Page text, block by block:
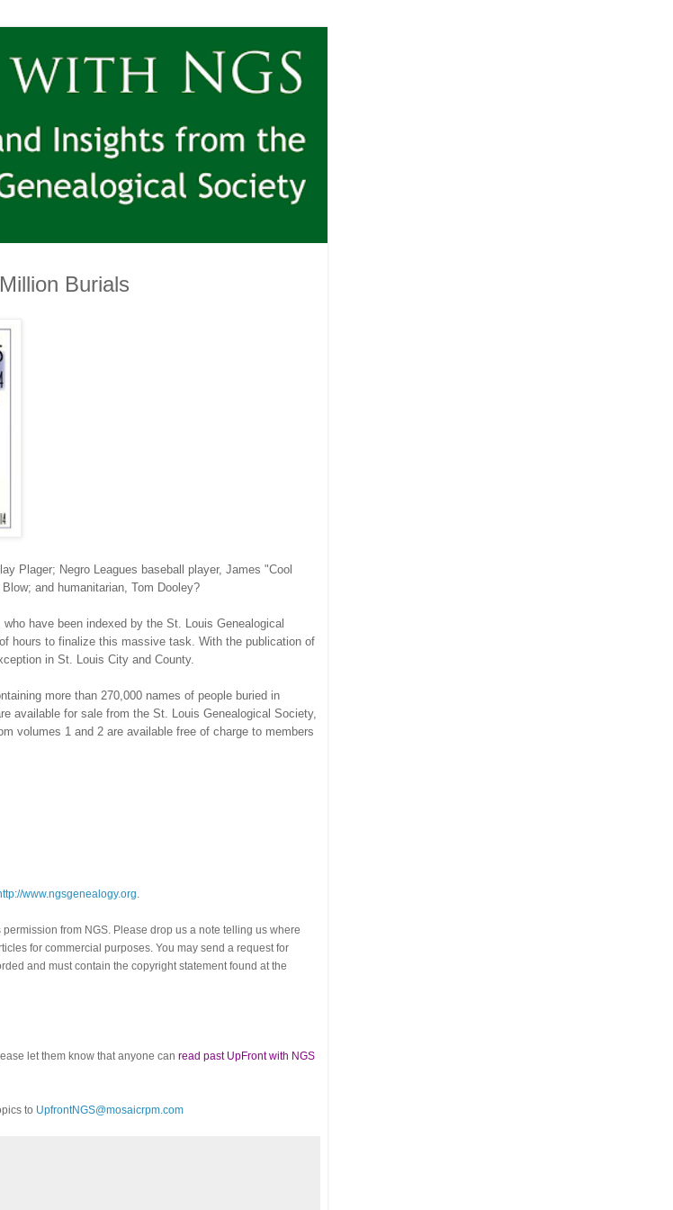
Burials
Plager; Negro Leagues baseball player, James "Cool
and humanitarian, Tom Dooley?
, who have been indexed by the St. Louis Genealogical
hours to finalize this massive task. With the publication of
in St. Louis City and County.
more than 270,000 names of people buried in
available for sale from the St. Louis Genealogical Society,
volumes 1 and 2 are available free of charge to members
www.ngsgenealogy.org
from NGS . Please drop us a note telling us where
for commercial purposes. You may send a request for
and must contain the copyright statement found at the
let them know that anyone can read past UpFront with NGS
to UpfrontNGS@mosaicrpm.com